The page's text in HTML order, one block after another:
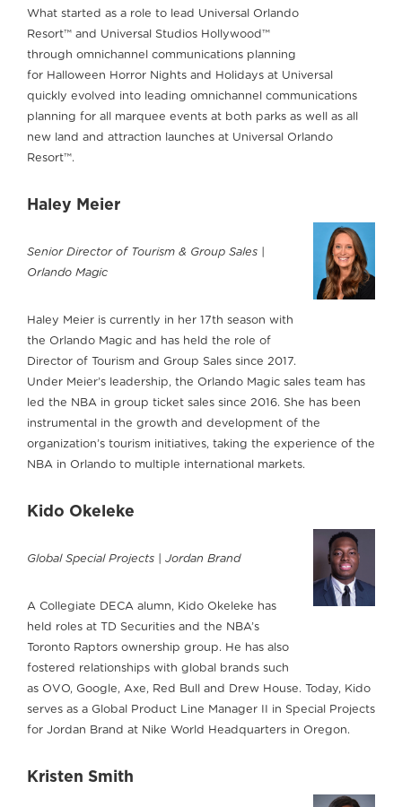
What started as a role to lead Universal Orlando
Resort™ and Universal Studios Hollywood™
through omnichannel communications planning
for Halloween Horror Nights and Holidays at Universal
quickly evolved into leading omnichannel communications
planning for all marquee events at both parks as well as all
new land and attraction launches at Universal Orlando
Resort™.
Haley Meier
Senior Director of Tourism & Group Sales |
Orlando Magic
Haley Meier is currently in her 17th season with
the Orlando Magic and has held the role of
Director of Tourism and Group Sales since 2017.
Under Meier’s leadership, the Orlando Magic sales team has
led the NBA in group ticket sales since 2016. She has been
instrumental in the growth and development of the
organization’s tourism initiatives, taking the experience of the
NBA in Orlando to multiple international markets.
Kido Okeleke
Global Special Projects | Jordan Brand
A Collegiate DECA alumn, Kido Okeleke has
held roles at TD Securities and the NBA’s
Toronto Raptors ownership group. He has also
fostered relationships with global brands such
as OVO, Google, Axe, Red Bull and Drew House. Today, Kido
serves as a Global Product Line Manager II in Special Projects
for Jordan Brand at Nike World Headquarters in Oregon.
Kristen Smith